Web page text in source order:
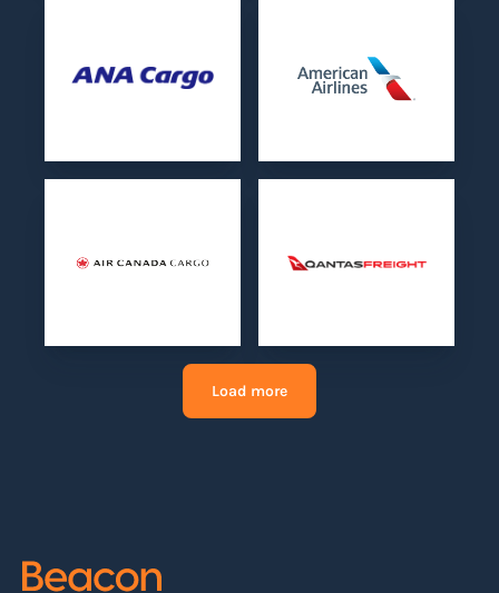
Load more